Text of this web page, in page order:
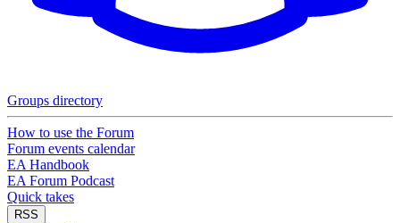
Groups directory
How to use the Forum
Forum events calendar
EA Handbook
EA Forum Podcast
Quick takes
RSS